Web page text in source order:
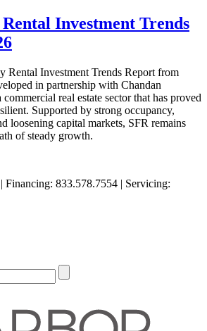
Investment Trends
Rental Investment Trends Report from
in partnership with Chandan
real estate sector that has proved
Supported by strong occupancy,
loosening capital markets, SFR remains
of steady growth.
| Financing: 833.578.7554 | Servicing: